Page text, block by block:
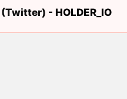
(Twitter) - HOLDER_IO